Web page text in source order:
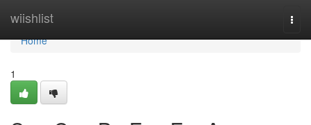
wiishlist
Home
Home
1